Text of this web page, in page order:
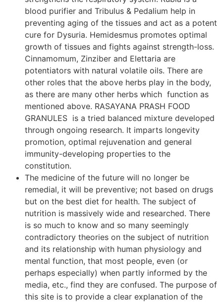
blood purifier and Tribulus & Pedalium help in
preventing aging of the tissues and act as a potent
cure for Dysuria. Hemidesmus promotes optimal
growth of tissues and fights against strength-loss.
Cinnamomum, Zinziber and Elettaria are
potentiators with natural volatile oils. There are
other roles that the above herbs play in the body,
as there are many other herbs which function as
mentioned above. RASAYANA PRASH FOOD
GRANULES is a tried balanced mixture developed
through ongoing research. It imparts longevity
promotion, optimal rejuvenation and general
immunity-developing properties to the
constitution.
The medicine of the future will no longer be
remedial, it will be preventive; not based on drugs
but on the best diet for health. The subject of
nutrition is massively wide and researched. There
is so much to know and so many seemingly
contradictory theories on the subject of nutrition
and its relationship with human physiology and
mental function, that most people, even (or
perhaps especially) when partly informed by the
media, etc., find they are confused. The purpose of
this site is to provide a clear explanation of the